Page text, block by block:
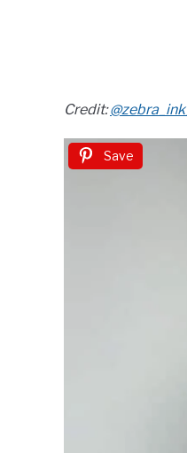
Credit:@zebra_ink_
Save